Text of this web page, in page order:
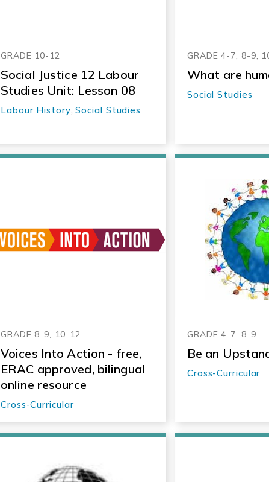
GRADE 10-12
Social Justice 12 Labour
Studies Unit: Lesson 08
Labour History,Social Studies
GRADE 4-7, 8-9,
What are
Social Studies
GRADE 8-9, 10-12
Voices Into Action - free,
ERAC approved, bilingual
online resource
Cross-Curricular
GRADE 4-7, 8-9
Be an
Cross-Curricular